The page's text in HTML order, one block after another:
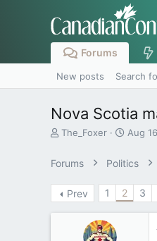
Forums
New posts Search
Nova Scotia
T
e
a
d
The_Foxer
S
a
r
t
d
Aug
Forums Politics
Prev 1 2 3